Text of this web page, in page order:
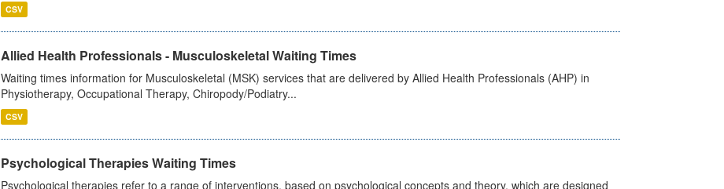
CSV
Allied Health Professionals - Musculoskeletal Waiting Times
Waiting times information for Musculoskeletal (MSK) services that are delivered by Allied Health Professionals (AHP) in
Physiotherapy, Occupational Therapy, Chiropody/Podiatry...
CSV
Psychological Therapies Waiting Times
Psychological therapies refer to a range of interventions, based on psychological concepts and theory, which are designed